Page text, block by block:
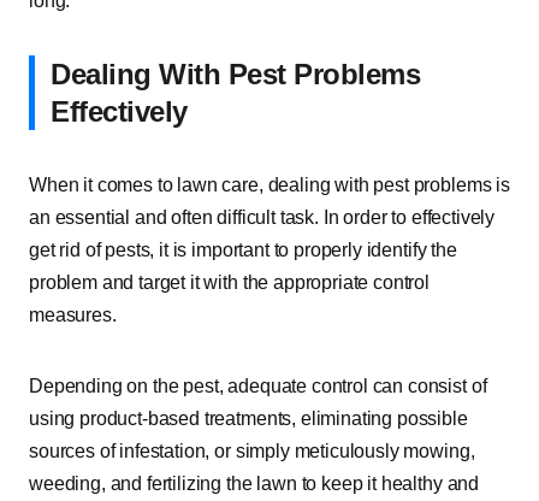
Dealing With Pest Problems
Effectively
When it comes to lawn care, dealing with pest problems is
an essential and often difficult task. In order to effectively
get rid of pests, it is important to properly identify the
problem and target it with the appropriate control
measures.
Depending on the pest, adequate control can consist of
using product-based treatments, eliminating possible
sources of infestation, or simply meticulously mowing,
weeding, and fertilizing the lawn to keep it healthy and